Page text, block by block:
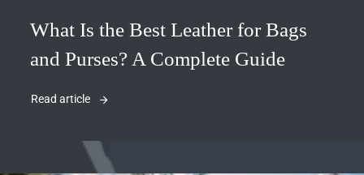
What Is the Best Leather for Bags
and Purses? A Complete Guide
Read article